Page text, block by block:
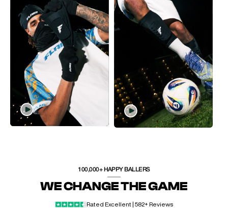
100,000+ HAPPY BALLERS
WE CHANGE THE GAME
Rated Excellent | 582+ Reviews